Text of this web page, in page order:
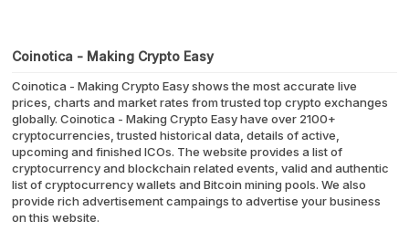
Coinotica - Making Crypto Easy
Coinotica - Making Crypto Easy shows the most accurate live
prices, charts and market rates from trusted top crypto exchanges
globally. Coinotica - Making Crypto Easy have over 2100+
cryptocurrencies, trusted historical data, details of active,
upcoming and finished ICOs. The website provides a list of
cryptocurrency and blockchain related events, valid and authentic
list of cryptocurrency wallets and Bitcoin mining pools. We also
provide rich advertisement campaings to advertise your business
on this website.